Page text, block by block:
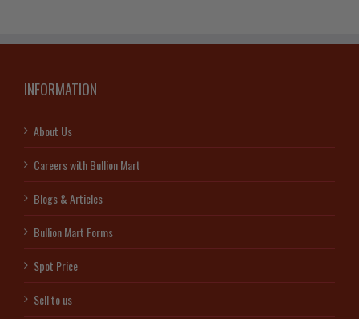
INFORMATION
About Us
Careers with Bullion Mart
Blogs & Articles
Bullion Mart Forms
Spot Price
Sell to us